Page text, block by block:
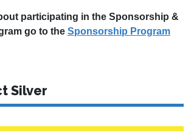
participating in the Sponsorship &
go to the Sponsorship Program
Silver